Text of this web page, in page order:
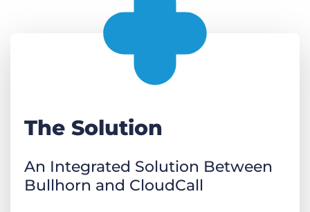
The Solution
An Integrated Solution Between
Bullhorn and CloudCall